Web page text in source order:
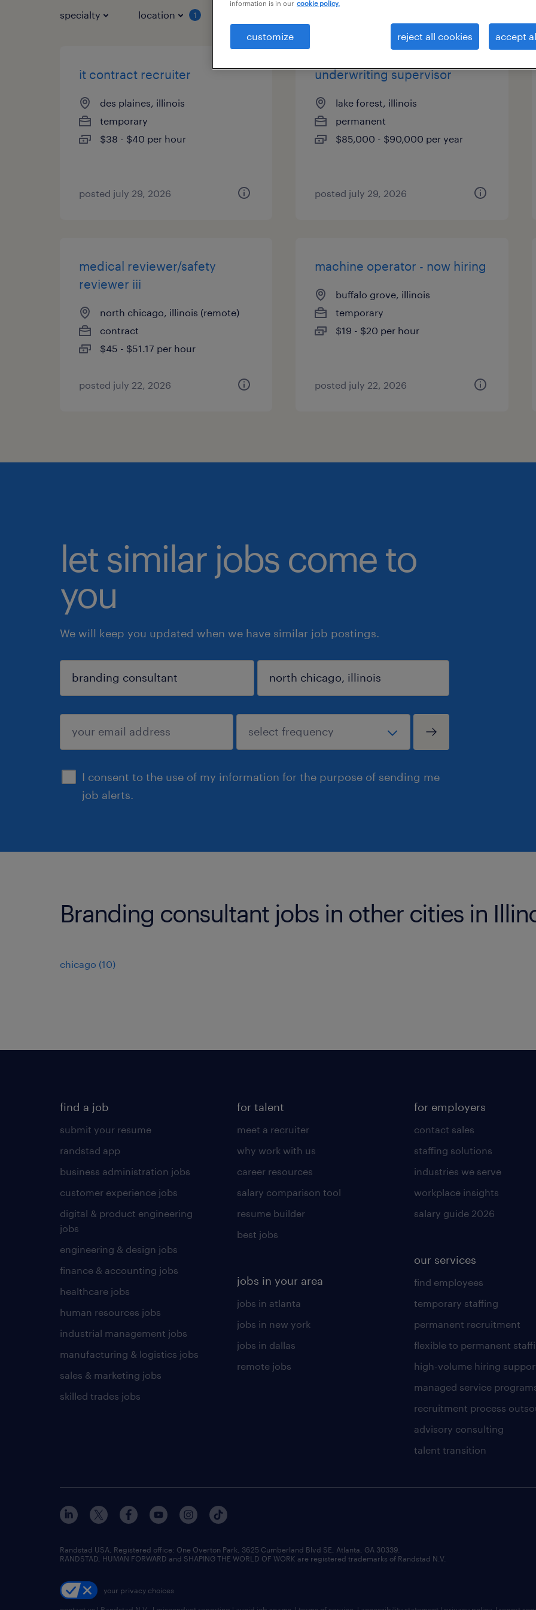
specialty location 1
it contract recruiter
des plaines, illinois
temporary
$38 - $40 per hour
posted july 29, 2026
underwriting supervisor
lake forest, illinois
permanent
$85,000 - $90,000 per year
posted july 29, 2026
medical reviewer/safety
reviewer iii
north chicago, illinois (remote)
contract
$45 - $51.17 per hour
posted july 22, 2026
machine operator - now hiring
buffalo grove, illinois
temporary
$19 - $20 per hour
posted july 22, 2026
let similar jobs come to
you
We will keep you updated when we have similar job postings.
I consent to the use of my information for the purpose of sending me
job alerts.
sign up
Branding consultant jobs in other cities in
chicago (10)
find a job
submit your resume
randstad app
business administration jobs
customer experience jobs
digital & product engineering
jobs
engineering & design jobs
finance & accounting jobs
healthcare jobs
human resources jobs
industrial management jobs
manufacturing & logistics jobs
sales & marketing jobs
skilled trades jobs
for talent
meet a recruiter
why work with us
career resources
salary comparison tool
resume builder
best jobs
jobs in your area
jobs in atlanta
jobs in new york
jobs in dallas
remote jobs
for employers
contact sales
staffing solutions
industries we serve
workplace insights
salary guide 2026
our services
find employees
temporary staffing
permanent recruitment
flexible to permanent
high-volume hiring
managed service
recruitment process
advisory consulting
talent transition
Randstad USA, Registered office:​ One Overton Park, 3625 Cumberland Blvd SE, Atlanta, GA 30339.
RANDSTAD, HUMAN FORWARD and SHAPING THE WORLD OF WORK are registered trademarks of Randstad N.V.
your privacy choices
information is in our cookie policy.
customize reject all cookies accept